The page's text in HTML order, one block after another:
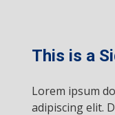
This is a
Lorem ipsum
adipiscing elit.